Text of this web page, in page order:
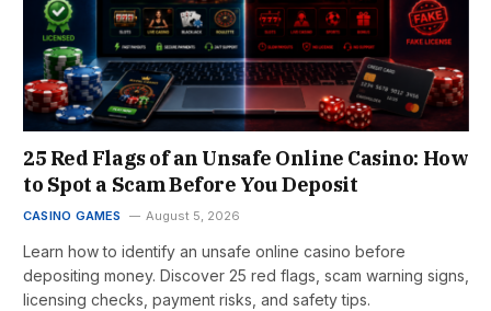
25 Red Flags of an Unsafe Online Casino: How
to Spot a Scam Before You Deposit
CASINO GAMES August 5, 2026
Learn how to identify an unsafe online casino before
depositing money. Discover 25 red flags, scam warning signs,
licensing checks, payment risks, and safety tips.